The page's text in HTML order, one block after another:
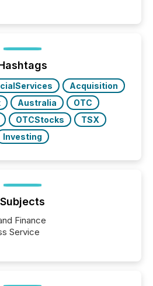
Acquisition
Australia
OTC
OTCStocks
TSX
Investing
Subjects
Finance
Service